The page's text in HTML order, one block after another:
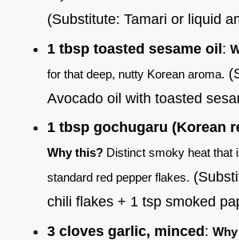
(Substitute: Tamari or liquid
1 tbsp toasted sesame oil:
for that deep, nutty Korean aroma.
Avocado oil with toasted
1 tbsp gochugaru (Korean
Why this? Distinct smoky heat that
standard red pepper flakes.
chili flakes + 1 tsp smoked
3 cloves garlic, minced: